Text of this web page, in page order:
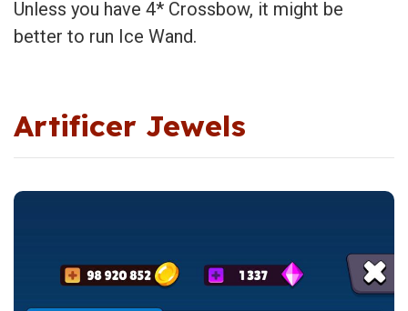
Unless you have 4* Crossbow, it might be
better to run Ice Wand.
Artificer Jewels